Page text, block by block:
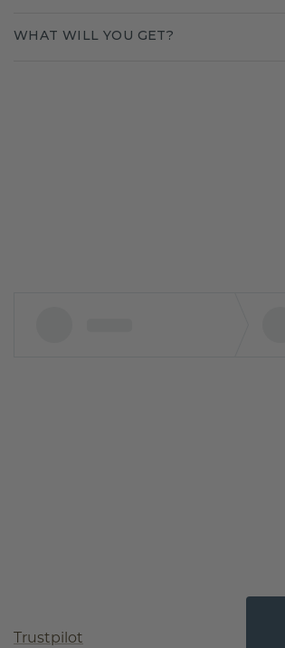
WHAT WILL YOU GET?
Trustpilot